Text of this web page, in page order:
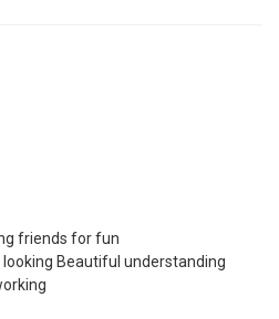
friends for fun
looking Beautiful understanding